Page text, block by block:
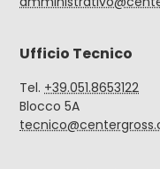
Ufficio Tecnico
Tel. +39.051.8653122
Blocco 5A